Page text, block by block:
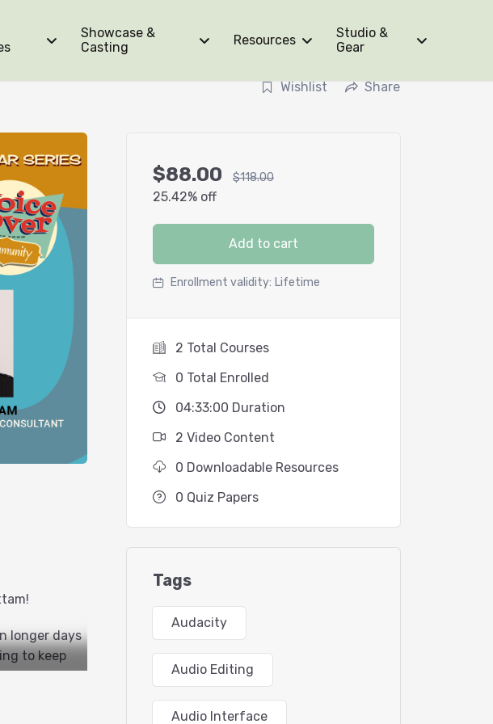
Showcase &
Casting
Resources
Studio &
Gear
Wishlist Share
longer days
to keep
that
$88.00 $118.00
25.42% off
Add to cart
Enrollment validity: Lifetime
2 Total Courses
0 Total Enrolled
04:33:00 Duration
2 Video Content
0 Downloadable Resources
0 Quiz Papers
Tags
Audacity
Audio Editing
Audio Interface